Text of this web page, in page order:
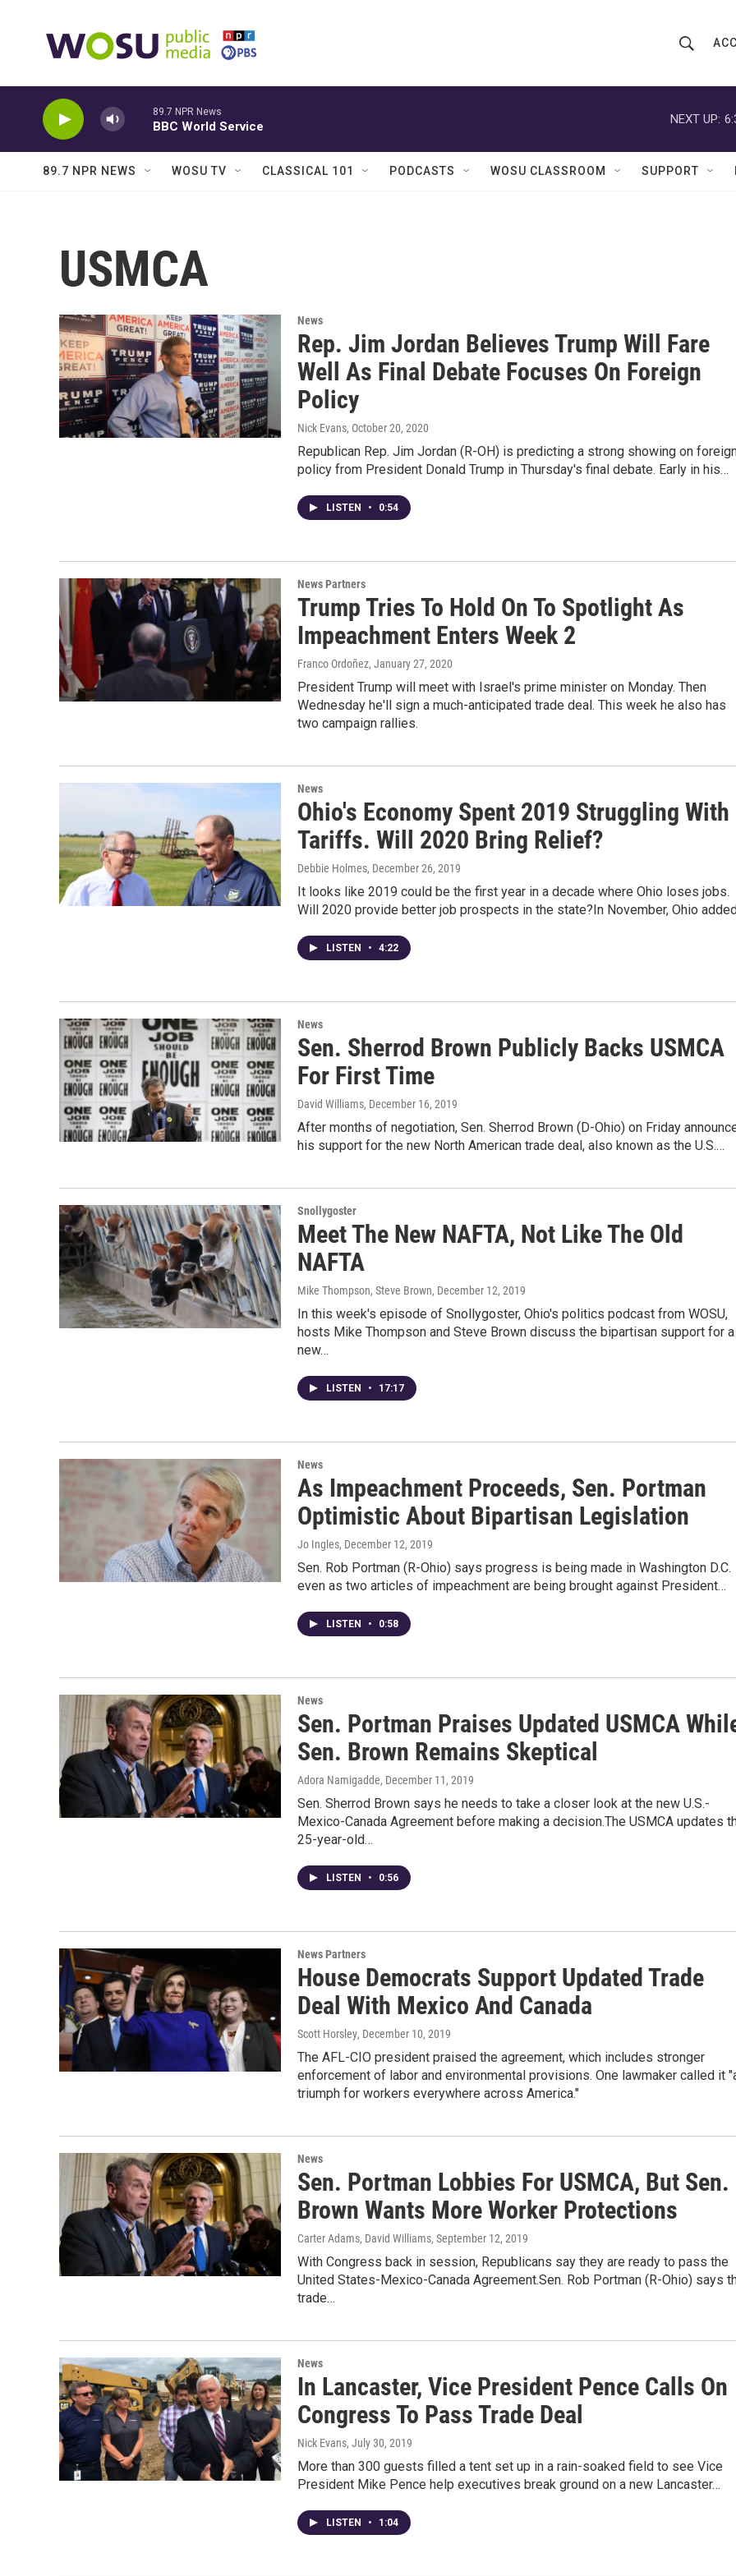
h
o
w
h
r
Q
u
89.7 NPR News
BBC World Service
NEXT UP:
89.7 NPR NEWS WOSU TV CLASSICAL 101 PODCASTS WOSU CLASSROOM SUPPORT
USMCA
News
Rep. Jim Jordan Believes Trump Will Fare
Well As Final Debate Focuses On Foreign
Policy
Nick Evans, October 20, 2020
Republican Rep. Jim Jordan (R-OH) is predicting a strong showing on
policy from President Donald Trump in Thursday's final debate. Early in his…
LISTEN • 0:54
News Partners
Trump Tries To Hold On To Spotlight As
Impeachment Enters Week 2
Franco Ordoñez, January 27, 2020
President Trump will meet with Israel's prime minister on Monday. Then
Wednesday he'll sign a much-anticipated trade deal. This week he also has
two campaign rallies.
News
Ohio's Economy Spent 2019 Struggling With
Tariffs. Will 2020 Bring Relief?
Debbie Holmes, December 26, 2019
It looks like 2019 could be the first year in a decade where Ohio loses jobs.
Will 2020 provide better job prospects in the state?In November, Ohio
LISTEN • 4:22
News
Sen. Sherrod Brown Publicly Backs USMCA
For First Time
David Williams, December 16, 2019
After months of negotiation, Sen. Sherrod Brown (D-Ohio) on Friday
his support for the new North American trade deal, also known as the U.S.…
Snollygoster
Meet The New NAFTA, Not Like The Old
NAFTA
Mike Thompson, Steve Brown, December 12, 2019
In this week's episode of Snollygoster, Ohio's politics podcast from WOSU,
hosts Mike Thompson and Steve Brown discuss the bipartisan support for a
new…
LISTEN • 17:17
News
As Impeachment Proceeds, Sen. Portman
Optimistic About Bipartisan Legislation
Jo Ingles, December 12, 2019
Sen. Rob Portman (R-Ohio) says progress is being made in Washington D.C.
even as two articles of impeachment are being brought against President…
LISTEN • 0:58
News
Sen. Portman Praises Updated USMCA
Sen. Brown Remains Skeptical
Adora Namigadde, December 11, 2019
Sen. Sherrod Brown says he needs to take a closer look at the new U.S.-
Mexico-Canada Agreement before making a decision.The USMCA updates
25-year-old…
LISTEN • 0:56
News Partners
House Democrats Support Updated Trade
Deal With Mexico And Canada
Scott Horsley, December 10, 2019
The AFL-CIO president praised the agreement, which includes stronger
enforcement of labor and environmental provisions. One lawmaker called it
triumph for workers everywhere across America."
News
Sen. Portman Lobbies For USMCA, But Sen.
Brown Wants More Worker Protections
Carter Adams, David Williams, September 12, 2019
With Congress back in session, Republicans say they are ready to pass the
United States-Mexico-Canada Agreement.Sen. Rob Portman (R-Ohio) says
trade…
News
In Lancaster, Vice President Pence Calls On
Congress To Pass Trade Deal
Nick Evans, July 30, 2019
More than 300 guests filled a tent set up in a rain-soaked field to see Vice
President Mike Pence help executives break ground on a new Lancaster…
LISTEN • 1:04